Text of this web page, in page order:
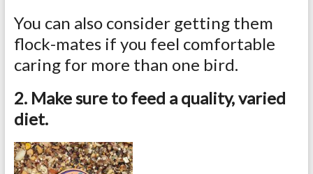
You can also consider getting them
flock-mates if you feel comfortable
caring for more than one bird.
2. Make sure to feed a quality, varied
diet.